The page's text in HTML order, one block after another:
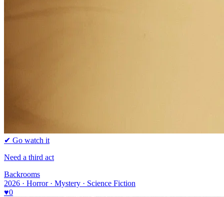
✔ Go watch it
Need a third act
Backrooms
2026 · Horror · Mystery · Science Fiction
♥0